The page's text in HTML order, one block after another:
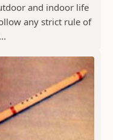
and indoor life
any strict rule of